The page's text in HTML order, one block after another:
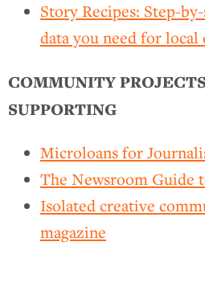
Story Recipes: Step-
data you need for local
COMMUNITY
SUPPORTING
Microloans for
The Newsroom Guide
Isolated creative
magazine